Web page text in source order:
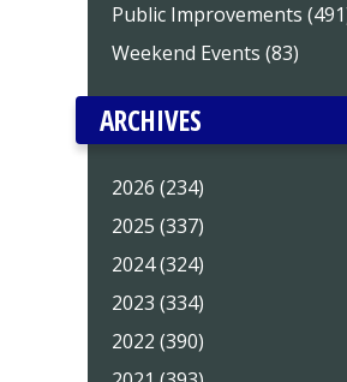
Public Improvements
Weekend Events (83)
ARCHIVES
2026 (234)
2025 (337)
2024 (324)
2023 (334)
2022 (390)